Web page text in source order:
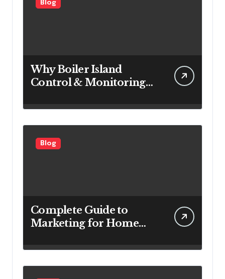
Blog
Why Boiler Island
Control & Monitoring
for Power Generation
Efficiency
Blog
Complete Guide to
Marketing for Home
Looking to Attract More
Customers